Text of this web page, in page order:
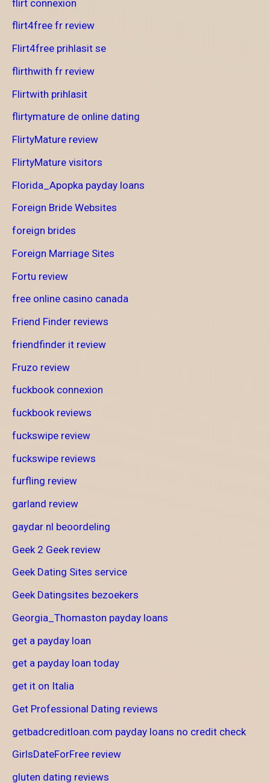
flirt connexion
flirt4free fr review
Flirt4free prihlasit se
flirthwith fr review
Flirtwith prihlasit
flirtymature de online dating
FlirtyMature review
FlirtyMature visitors
Florida_Apopka payday loans
Foreign Bride Websites
foreign brides
Foreign Marriage Sites
Fortu review
free online casino canada
Friend Finder reviews
friendfinder it review
Fruzo review
fuckbook connexion
fuckbook reviews
fuckswipe review
fuckswipe reviews
furfling review
garland review
gaydar nl beoordeling
Geek 2 Geek review
Geek Dating Sites service
Geek Datingsites bezoekers
Georgia_Thomaston payday loans
get a payday loan
get a payday loan today
get it on Italia
Get Professional Dating reviews
getbadcreditloan.com payday loans no credit check
GirlsDateForFree review
gluten dating reviews